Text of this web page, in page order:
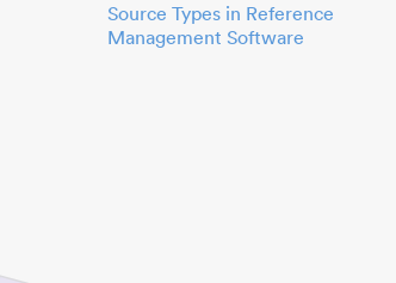
Source Types in Reference
Management Software